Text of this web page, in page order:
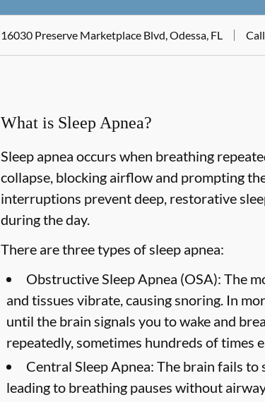
16030 Preserve Marketplace Blvd, Odessa, FL
What is Sleep Apnea?
Sleep apnea occurs when breathing
collapse, blocking airflow and prompting
interruptions prevent deep, restorative
during the day.
There are three types of sleep apnea:
Obstructive Sleep Apnea (OSA): The
and tissues vibrate, causing snoring. In
until the brain signals you to wake and
repeatedly, sometimes hundreds of times
Central Sleep Apnea: The brain fails to
leading to breathing pauses without